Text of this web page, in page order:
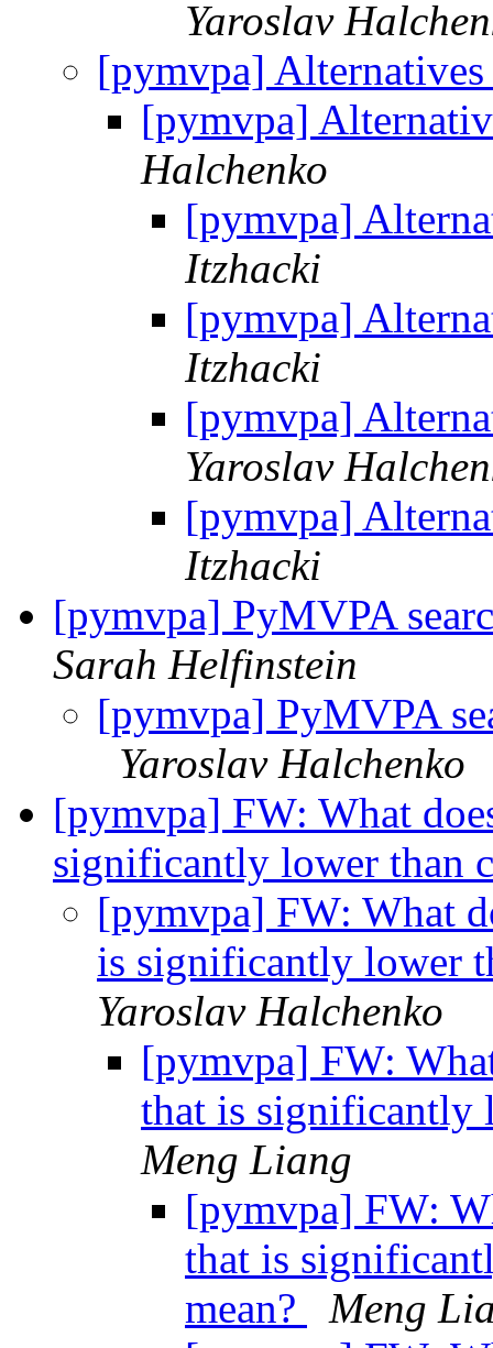
Yaroslav
[pymvpa]
[pymvpa]
Halchenko
[pymvpa]
Itzhacki
[pymvpa]
Itzhacki
[pymvpa]
Yaroslav
[pymvpa]
Itzhacki
[pymvpa] PyMVPA
Sarah Helfinstein
[pymvpa] PyMVPA
Yaroslav Halchenko
[pymvpa] FW: What
significantly lower than
[pymvpa] FW: What
is significantly lower
Yaroslav Halchenko
[pymvpa] FW:
that is significantly
Meng Liang
[pymvpa] FW:
that is
mean?
Meng